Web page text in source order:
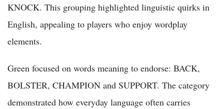
KNOCK. This grouping highlighted linguistic quirks in
English, appealing to players who enjoy wordplay
elements.
Green focused on words meaning to endorse: BACK,
BOLSTER, CHAMPION and SUPPORT. The category
demonstrated how everyday language often carries